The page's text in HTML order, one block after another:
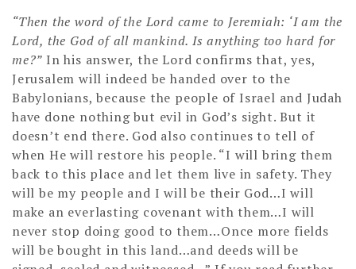
“Then the word of the Lord came to Jeremiah: ‘I am the
Lord, the God of all mankind. Is anything too hard for
me?” In his answer, the Lord confirms that, yes,
Jerusalem will indeed be handed over to the
Babylonians, because the people of Israel and Judah
have done nothing but evil in God’s sight. But it
doesn’t end there. God also continues to tell of
when He will restore his people. “I will bring them
back to this place and let them live in safety. They
will be my people and I will be their God…I will
make an everlasting covenant with them…I will
never stop doing good to them…Once more fields
will be bought in this land…and deeds will be